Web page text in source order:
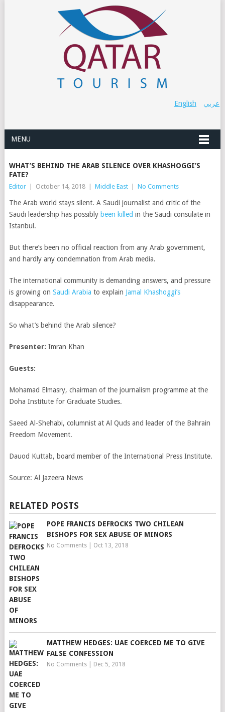
عربي English
MENU
WHAT’S BEHIND THE ARAB SILENCE OVER KHASHOGGI’S
FATE?
Editor October 14, 2018 Middle East No Comments
The Arab world stays silent. A Saudi journalist and critic of the
Saudi leadership has possibly been killed in the Saudi consulate in
Istanbul.
But there’s been no official reaction from any Arab government,
and hardly any condemnation from Arab media.
The international community is demanding answers, and pressure
is growing on Saudi Arabia to explain Jamal Khashoggi’s
disappearance.
So what’s behind the Arab silence?
Presenter: Imran Khan
Guests:
Mohamad Elmasry, chairman of the journalism programme at the
Doha Institute for Graduate Studies.
Saeed Al-Shehabi, columnist at Al Quds and leader of the Bahrain
Freedom Movement.
Dauod Kuttab, board member of the International Press Institute.
Source: Al Jazeera News
RELATED POSTS
POPE FRANCIS DEFROCKS TWO CHILEAN
BISHOPS FOR SEX ABUSE OF MINORS
No Comments| Oct 13, 2018
MATTHEW HEDGES: UAE COERCED ME TO GIVE
FALSE CONFESSION
No Comments| Dec 5, 2018